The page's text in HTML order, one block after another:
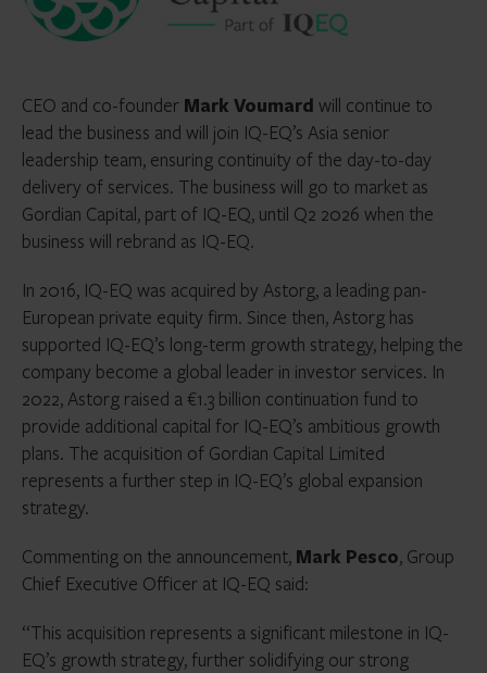
CEO and co-founder Mark Voumard will continue to
lead the business and will join IQ-EQ’s Asia senior
leadership team, ensuring continuity of the day-to-day
delivery of services. The business will go to market as
Gordian Capital, part of IQ-EQ, until Q2 2026 when the
business will rebrand as IQ-EQ.
In 2016, IQ-EQ was acquired by Astorg, a leading pan-
European private equity firm. Since then, Astorg has
supported IQ-EQ’s long-term growth strategy, helping the
company become a global leader in investor services. In
2022, Astorg raised a €1.3 billion continuation fund to
provide additional capital for IQ-EQ’s ambitious growth
plans. The acquisition of Gordian Capital Limited
represents a further step in IQ-EQ’s global expansion
strategy.
Commenting on the announcement, Mark Pesco, Group
Chief Executive Officer at IQ-EQ said:
“This acquisition represents a significant milestone in IQ-
EQ’s growth strategy, further solidifying our strong